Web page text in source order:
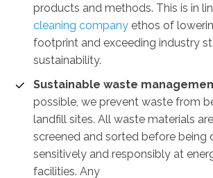
products and methods. This is in
cleaning company ethos of
footprint and exceeding industry
sustainability.
Sustainable waste
possible, we prevent waste from
landfill sites. All waste materials
screened and sorted before being
sensitively and responsibly at
facilities. Any